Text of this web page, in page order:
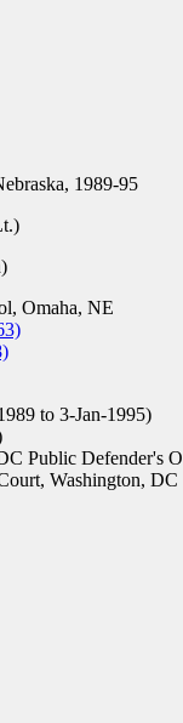
1989-95
Omaha, NE
to 3-Jan-1995)
Public Defender's
Washington, DC